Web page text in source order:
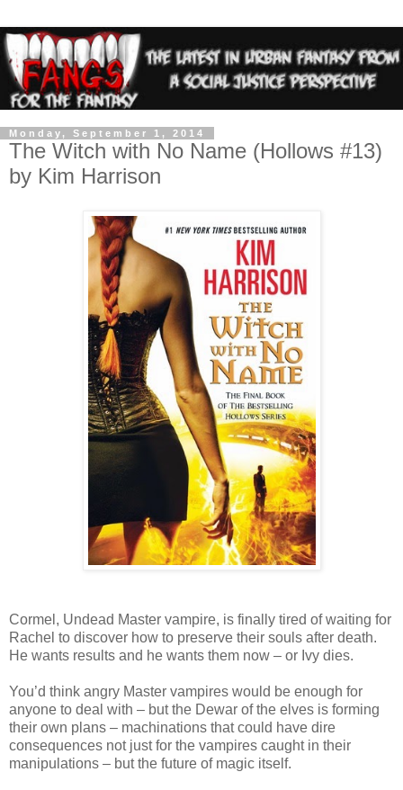
Monday, September 1, 2014
The Witch with No Name (Hollows #13)
by Kim Harrison
Cormel, Undead Master vampire, is finally tired of waiting for
Rachel to discover how to preserve their souls after death.
He wants results and he wants them now – or Ivy dies.
You’d think angry Master vampires would be enough for
anyone to deal with – but the Dewar of the elves is forming
their own plans – machinations that could have dire
consequences not just for the vampires caught in their
manipulations – but the future of magic itself.